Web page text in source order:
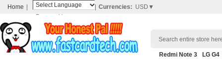
Home
Powered by
Translate
Currencies: USD▼
Search entire store
Redmi Note 3
LG G4